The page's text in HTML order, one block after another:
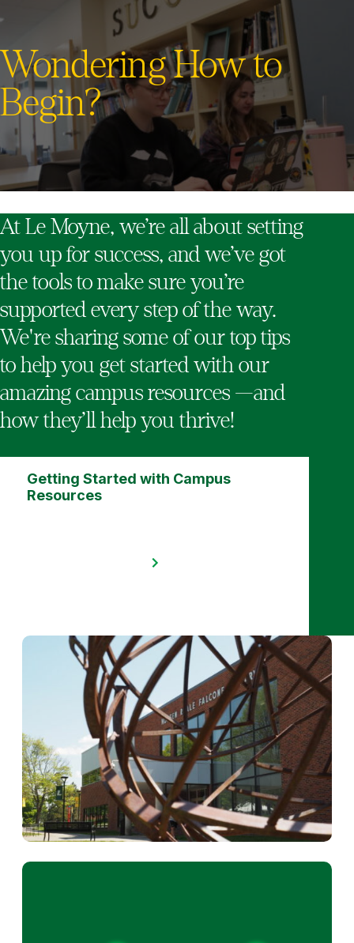
Wondering How to
Begin?
At Le Moyne, we’re all about setting
you up for success, and we’ve got
the tools to make sure you’re
supported every step of the way.
We're sharing some of our top tips
to help you get started with our
amazing campus resources —and
how they’ll help you thrive!
Getting Started with Campus
Resources